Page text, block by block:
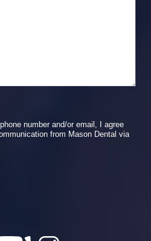
number and/or email, I agree
from Mason Dental via